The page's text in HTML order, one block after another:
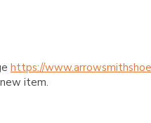
https://
item.